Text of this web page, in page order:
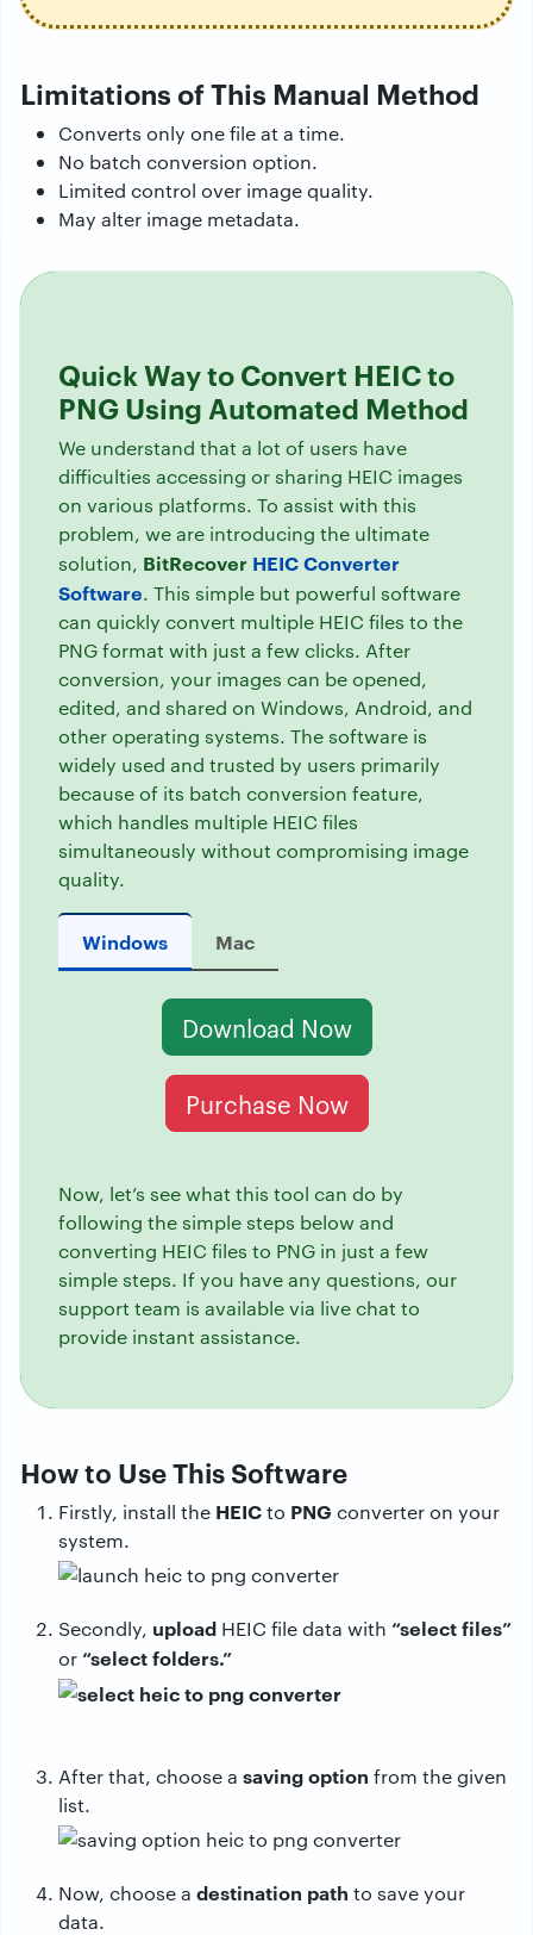
Limitations of This Manual Method
Converts only one file at a time.
No batch conversion option.
Limited control over image quality.
May alter image metadata.
Quick Way to Convert HEIC to
PNG Using Automated Method
We understand that a lot of users have
difficulties accessing or sharing HEIC images
on various platforms. To assist with this
problem, we are introducing the ultimate
solution, BitRecover HEIC Converter
Software. This simple but powerful software
can quickly convert multiple HEIC files to the
PNG format with just a few clicks. After
conversion, your images can be opened,
edited, and shared on Windows, Android, and
other operating systems. The software is
widely used and trusted by users primarily
because of its batch conversion feature,
which handles multiple HEIC files
simultaneously without compromising image
quality.
Windows Mac
Download Now
Purchase Now
Now, let’s see what this tool can do by
following the simple steps below and
converting HEIC files to PNG in just a few
simple steps. If you have any questions, our
support team is available via live chat to
provide instant assistance.
How to Use This Software
Firstly, install the HEICto PNG converter on your
system.
Secondly, upload HEIC file data with “select files”
or“select folders.”
After that, choose a savingoption from the given
list.
Now, choose a destination path to save your
data.